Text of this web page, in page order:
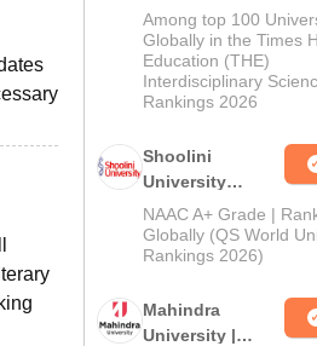
BA Admissions
2026
Among top 100
Globally in the Times
Education (THE)
Interdisciplinary
Rankings 2026
Shoolini
University
Admissions
2026
NAAC A+ Grade |
Globally (QS World
Rankings 2026)
Mahindra
University |